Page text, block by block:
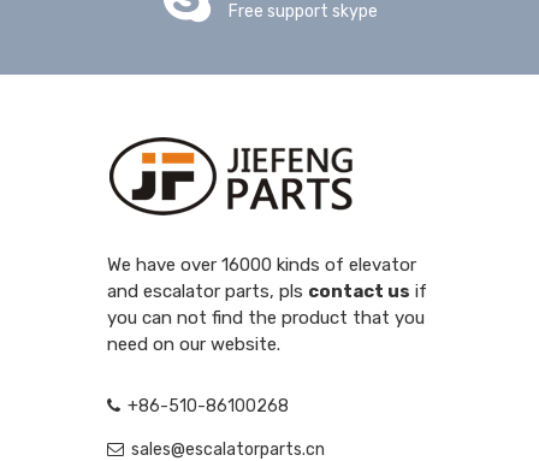
Free support skype
We have over 16000 kinds of elevator
and escalator parts, pls contact us if
you can not find the product that you
need on our website.
+86-510-86100268
sales@escalatorparts.cn